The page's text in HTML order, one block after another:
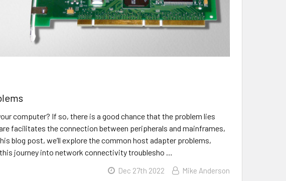
computer? If so, there is a good chance that the problem lies
facilitates the connection between peripherals and mainframes,
blog post, we’ll explore the common host adapter problems,
journey into network connectivity troublesho …
Dec 27th 2022 Mike Anderson